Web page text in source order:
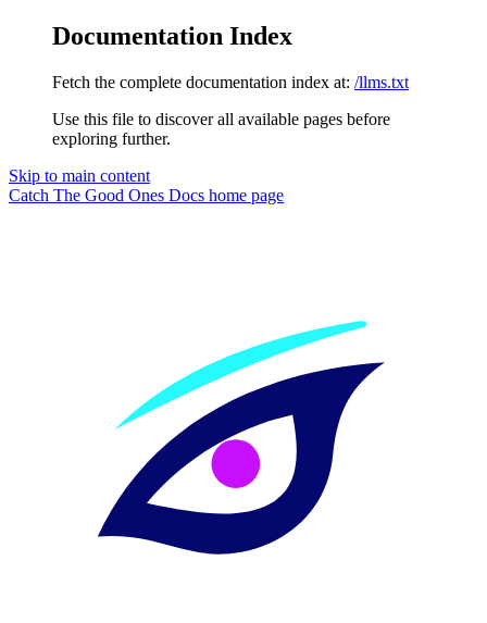
Documentation Index
Fetch the complete documentation index at: /llms.txt
Use this file to discover all available pages before
exploring further.
Skip to main content
Catch The Good Ones Docs home page